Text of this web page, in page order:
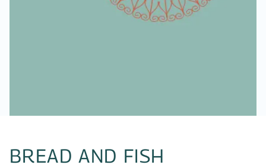
BREAD AND FISH